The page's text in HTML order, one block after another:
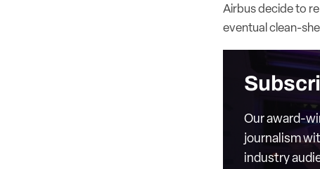
Airbus decide to
eventual clean-
Our award-
journalism
industry